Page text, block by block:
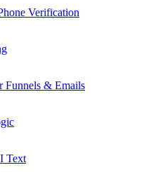
Verification
Funnels & Emails
Text